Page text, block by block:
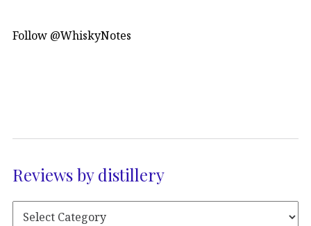
Follow @WhiskyNotes
Reviews by distillery